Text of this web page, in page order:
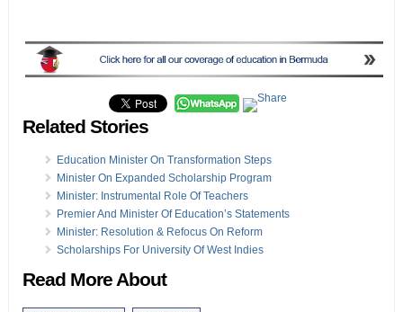
Related Stories
Education Minister On Transformation Steps
Minister On Expanded Scholarship Program
Minister: Instrumental Role Of Teachers
Premier And Minister Of Education’s Statements
Minister: Resolution & Refocus On Reform
Scholarships For University Of West Indies
Read More About